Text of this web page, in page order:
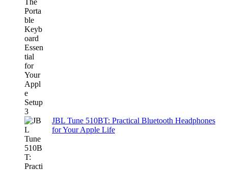
JBL Tune 510BT: Practical Bluetooth Headphones
for Your Apple Life